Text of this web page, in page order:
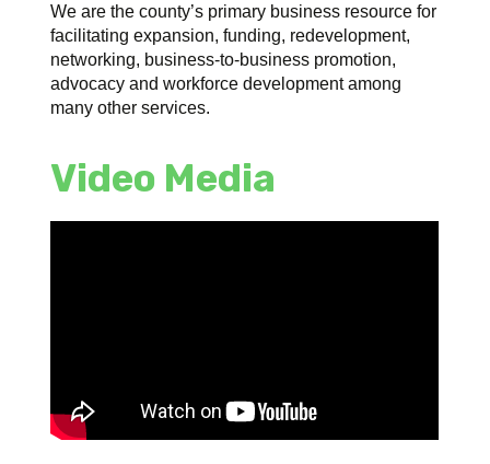
We are the county’s primary business resource for
facilitating expansion, funding, redevelopment,
networking, business-to-business promotion,
advocacy and workforce development among
many other services.
Video Media